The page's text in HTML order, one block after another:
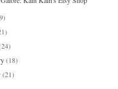
(18)
(21)